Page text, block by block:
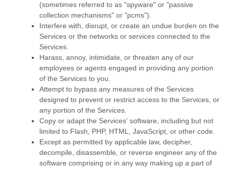
(sometimes referred to as "spyware" or "passive
collection mechanisms" or "pcms").
Interfere with, disrupt, or create an undue burden on the
Services or the networks or services connected to the
Services.
Harass, annoy, intimidate, or threaten any of our
employees or agents engaged in providing any portion
of the Services to you.
Attempt to bypass any measures of the Services
designed to prevent or restrict access to the Services, or
any portion of the Services.
Copy or adapt the Services' software, including but not
limited to Flash, PHP, HTML, JavaScript, or other code.
Except as permitted by applicable law, decipher,
decompile, disassemble, or reverse engineer any of the
software comprising or in any way making up a part of